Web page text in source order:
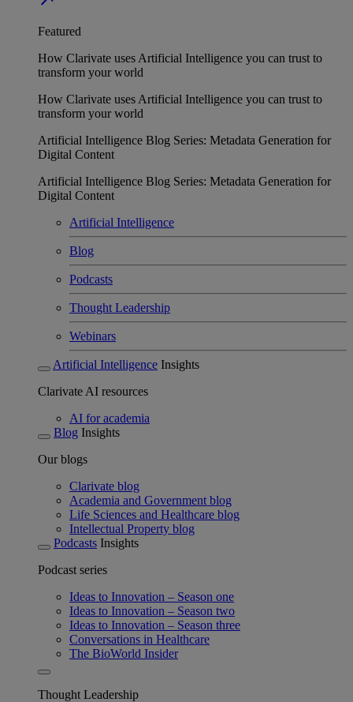
Featured
How Clarivate uses Artificial Intelligence you can trust to
transform your world
How Clarivate uses Artificial Intelligence you can trust to
transform your world
Artificial Intelligence Blog Series: Metadata Generation for
Digital Content
Artificial Intelligence Blog Series: Metadata Generation for
Digital Content
Artificial Intelligence
Blog
Podcasts
Thought Leadership
Webinars
Artificial Intelligence Insights
Clarivate AI resources
AI for academia
Blog Insights
Our blogs
Clarivate blog
Academia and Government blog
Life Sciences and Healthcare blog
Intellectual Property blog
Podcasts Insights
Podcast series
Ideas to Innovation – Season one
Ideas to Innovation – Season two
Ideas to Innovation – Season three
Conversations in Healthcare
The BioWorld Insider
Thought Leadership